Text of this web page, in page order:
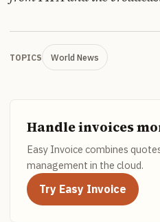
TOPICS World News
Handle invoices
Easy Invoice combines
management in the cloud.
Try Easy Invoice